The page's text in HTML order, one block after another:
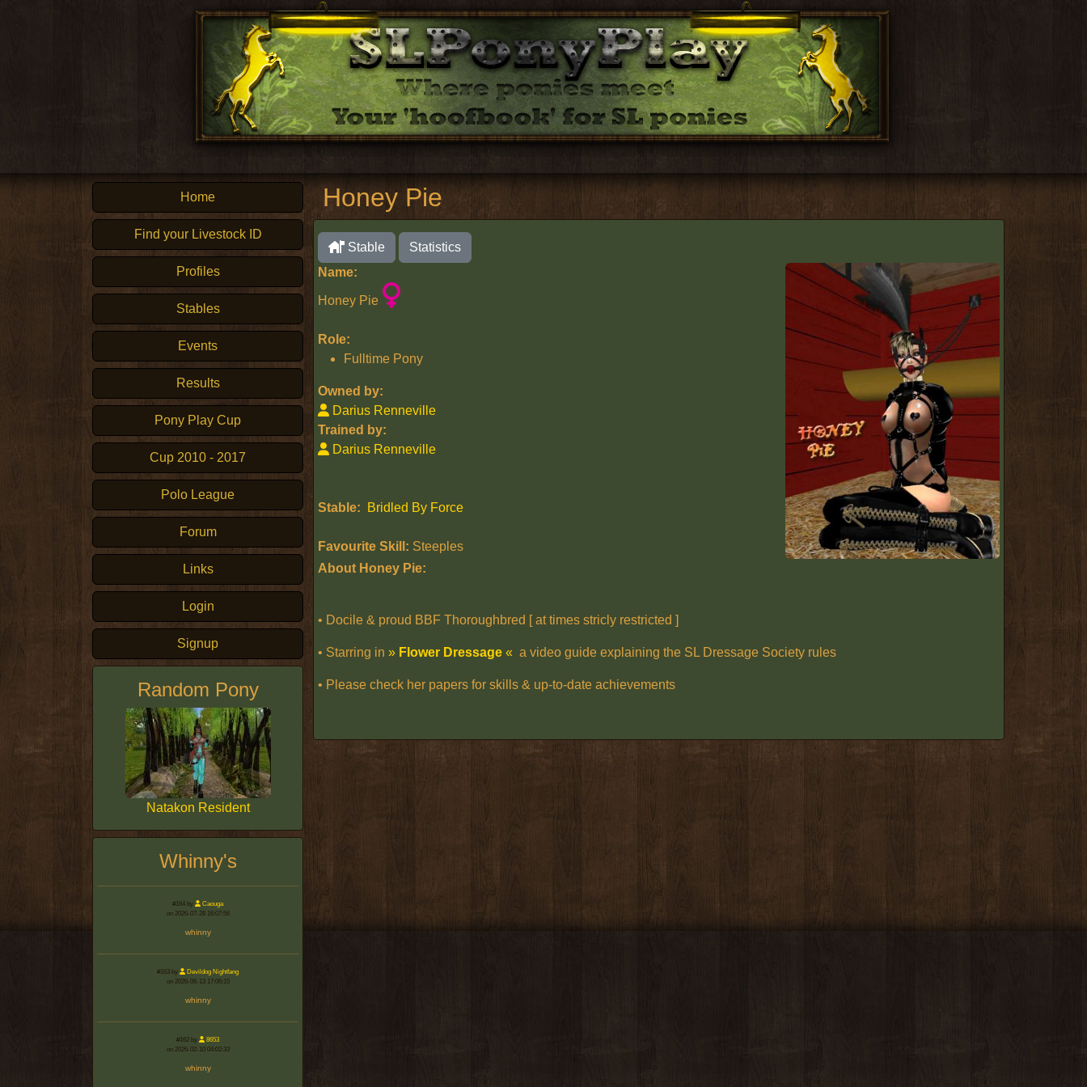
Home
Find your Livestock ID
Profiles
Stables
Events
Results
Pony Play Cup
Cup 2010 - 2017
Polo League
Forum
Links
Login
Signup
Random Pony
Natakon Resident
Whinny's
#164 by
Caouga
on 2026-07-28 16:07:56
whinny
#163 by
Devildog Nightfang
on 2026-06-13 17:06:15
whinny
#162 by
8653
on 2026-02-10 04:02:33
whinny
Honey Pie
Stable
Statistics
Name:
Honey Pie
Role:
Fulltime Pony
Owned by:
Darius Renneville
Trained by:
Darius Renneville
Stable: Bridled By Force
Favourite Skill: Steeples
About Honey Pie:
• Docile & proud BBF Thoroughbred [ at times stricly restricted ]
• Starring in » Flower Dressage « a video guide explaining the SL Dressage Society rules
• Please check her papers for skills & up-to-date achievements